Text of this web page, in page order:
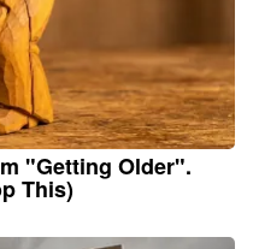
"Getting Older".
This)